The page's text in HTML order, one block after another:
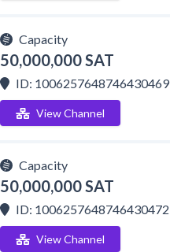
Capacity
50,000,000 SAT
ID: 1006257648746430469
View Channel
Capacity
50,000,000 SAT
ID: 1006257648746430472
View Channel